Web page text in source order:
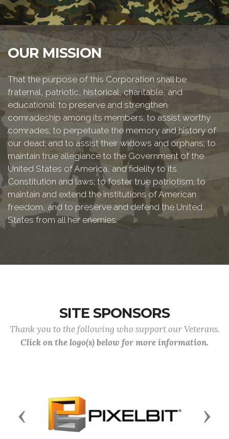
OUR MISSION
That the purpose of this Corporation shall be
fraternal, patriotic, historical, charitable, and
educational: to preserve and strengthen
comradeship among its members; to assist worthy
comrades; to perpetuate the memory and history of
our dead; and to assist their widows and orphans; to
maintain true allegiance to the Government of the
United States of America, and fidelity to its
Constitution and laws; to foster true patriotism; to
maintain and extend the institutions of American
freedom, and to preserve and defend the United
States from all her enemies.
SITE SPONSORS
Thank you to the following who support our Veterans.
Click on the logo(s) below for more information.
Previous Next